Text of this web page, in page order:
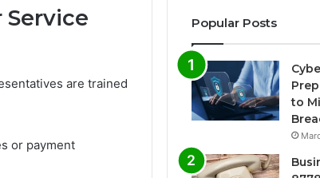
are trained
or payment
Popular Posts
to